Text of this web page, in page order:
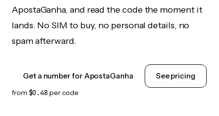
ApostaGanha, and read the code the moment it
lands. No SIM to buy, no personal details, no
spam afterward.
Get a number for ApostaGanha See pricing
from $0.48 per code